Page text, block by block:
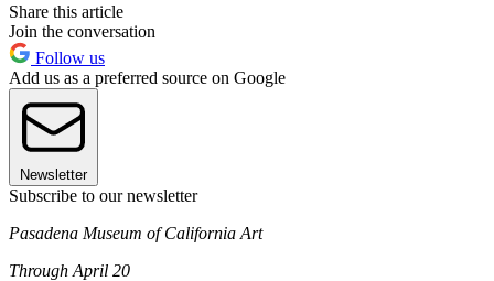
Share this article
Join the conversation
Follow us
Add us as a preferred source on Google
Newsletter
Subscribe to our newsletter
Pasadena Museum of California Art
Through April 20